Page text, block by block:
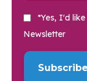
*Yes, I'd
Newsletter